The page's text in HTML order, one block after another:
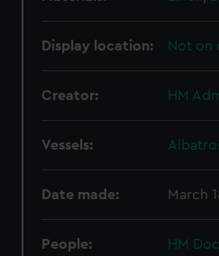
Display location: Not on
Creator: HM
Vessels:
Date made: March
People: HM